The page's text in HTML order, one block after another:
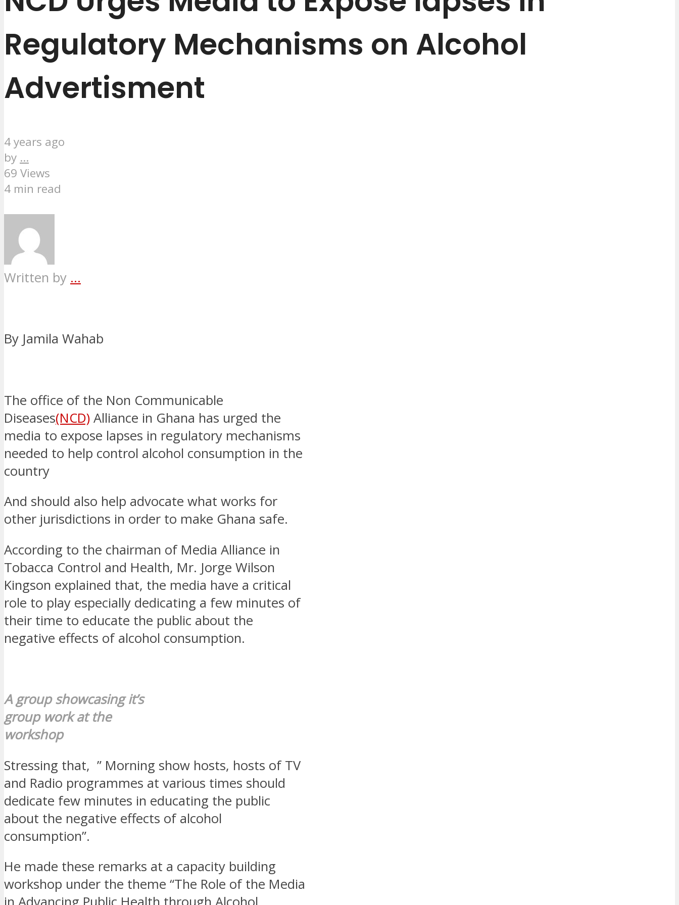
Regulatory Mechanisms on Alcohol
Advertisment
4 years ago
by ...
69 Views
4 min read
Written by ...
By Jamila Wahab
The office of the Non Communicable
Diseases(NCD) Alliance in Ghana has urged the
media to expose lapses in regulatory mechanisms
needed to help control alcohol consumption in the
country
And should also help advocate what works for
other jurisdictions in order to make Ghana safe.
According to the chairman of Media Alliance in
Tobacca Control and Health, Mr. Jorge Wilson
Kingson explained that, the media have a critical
role to play especially dedicating a few minutes of
their time to educate the public about the
negative effects of alcohol consumption.
A group showcasing it’s
group work at the
workshop
Stressing that, ” Morning show hosts, hosts of TV
and Radio programmes at various times should
dedicate few minutes in educating the public
about the negative effects of alcohol
consumption”.
He made these remarks at a capacity building
workshop under the theme “The Role of the Media